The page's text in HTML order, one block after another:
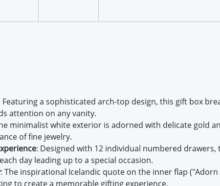
Featuring a sophisticated arch-top design, this gift box
attention on any vanity.
minimalist white exterior is adorned with delicate gold
of fine jewelry.
: Designed with 12 individual numbered
day leading up to a special occasion.
: The inspirational Icelandic quote on the inner flap
to create a memorable gifting experience.